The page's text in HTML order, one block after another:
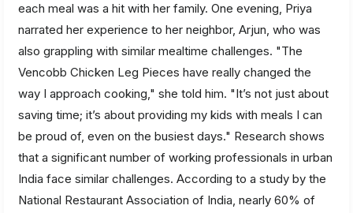
each meal was a hit with her family. One evening, Priya
narrated her experience to her neighbor, Arjun, who was
also grappling with similar mealtime challenges. "The
Vencobb Chicken Leg Pieces have really changed the
way I approach cooking," she told him. "It’s not just about
saving time; it’s about providing my kids with meals I can
be proud of, even on the busiest days." Research shows
that a significant number of working professionals in urban
India face similar challenges. According to a study by the
National Restaurant Association of India, nearly 60% of